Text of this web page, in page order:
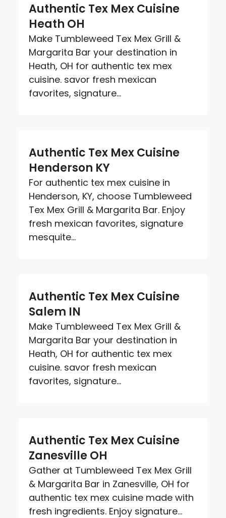
Authentic Tex Mex Cuisine
Heath OH
Make Tumbleweed Tex Mex Grill &
Margarita Bar your destination in
Heath, OH for authentic tex mex
cuisine. savor fresh mexican
favorites, signature...
Authentic Tex Mex Cuisine
Henderson KY
For authentic tex mex cuisine in
Henderson, KY, choose Tumbleweed
Tex Mex Grill & Margarita Bar. Enjoy
fresh mexican favorites, signature
mesquite...
Authentic Tex Mex Cuisine
Salem IN
Make Tumbleweed Tex Mex Grill &
Margarita Bar your destination in
Heath, OH for authentic tex mex
cuisine. savor fresh mexican
favorites, signature...
Authentic Tex Mex Cuisine
Zanesville OH
Gather at Tumbleweed Tex Mex Grill
& Margarita Bar in Zanesville, OH for
authentic tex mex cuisine made with
fresh ingredients. Enjoy signature...